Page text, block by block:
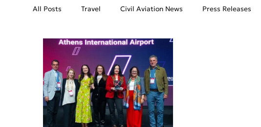
All Posts Travel Civil Aviation News Press Releases